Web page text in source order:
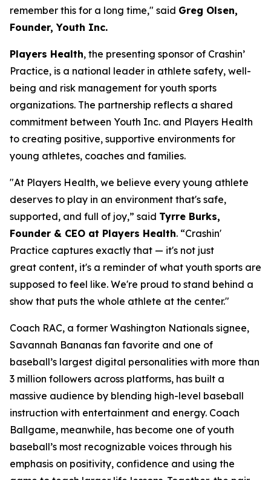
remember this for a long time," said Greg Olsen,
Founder, Youth Inc.
Players Health, the presenting sponsor of Crashin’
Practice, is a national leader in athlete safety, well-
being and risk management for youth sports
organizations. The partnership reflects a shared
commitment between Youth Inc. and Players Health
to creating positive, supportive environments for
young athletes, coaches and families.
"At Players Health, we believe every young athlete
deserves to play in an environment that's safe,
supported, and full of joy,” said Tyrre Burks,
Founder & CEO at Players Health. “Crashin'
Practice captures exactly that — it's not just
great content, it's a reminder of what youth sports are
supposed to feel like. We're proud to stand behind a
show that puts the whole athlete at the center."
Coach RAC, a former Washington Nationals signee,
Savannah Bananas fan favorite and one of
baseball’s largest digital personalities with more than
3 million followers across platforms, has built a
massive audience by blending high-level baseball
instruction with entertainment and energy. Coach
Ballgame, meanwhile, has become one of youth
baseball’s most recognizable voices through his
emphasis on positivity, confidence and using the